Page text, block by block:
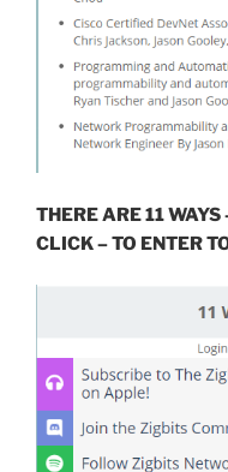
THERE ARE 11
CLICK – TO ENTER